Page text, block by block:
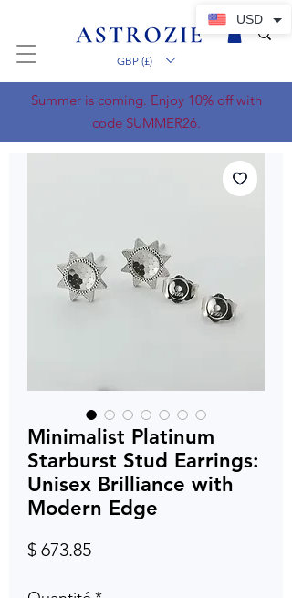
GBP (£)
Summer is coming. Enjoy 10% off with
code SUMMER26.
Minimalist Platinum
Starburst Stud Earrings:
Unisex Brilliance with
Modern Edge
$ 673.85Prix
USD